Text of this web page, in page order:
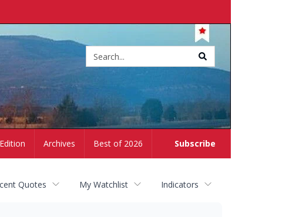
Subscribe
Archives Best of 2026
Quotes My Watchlist Indicators